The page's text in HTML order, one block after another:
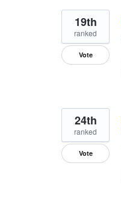
19th
ranked
Vote
24th
ranked
Vote